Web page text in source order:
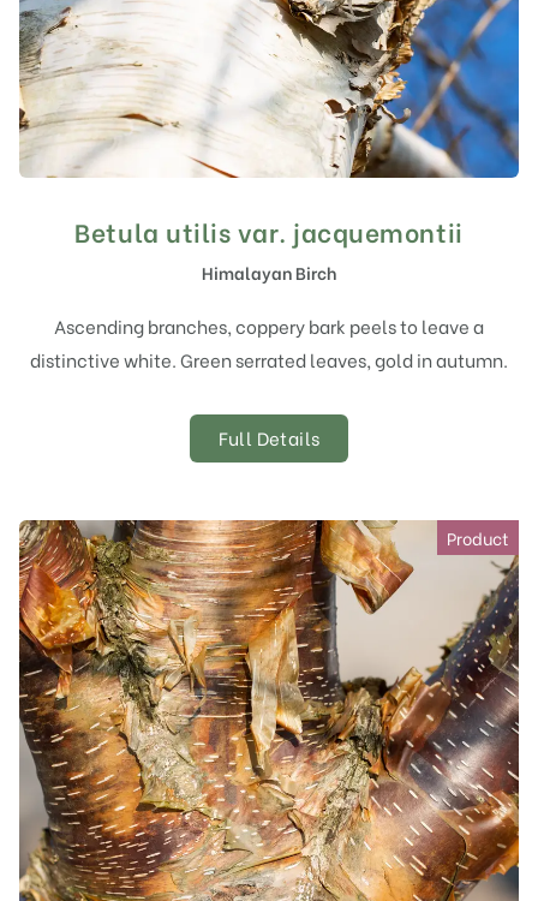
Betula utilis var. jacquemontii
Himalayan Birch
Ascending branches, coppery bark peels to leave a
distinctive white. Green serrated leaves, gold in autumn.
Full Details
Product